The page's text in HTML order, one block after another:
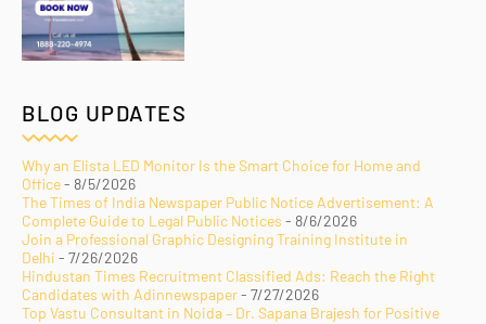
BLOG UPDATES
Why an Elista LED Monitor Is the Smart Choice for Home and
Office- 8/5/2026
The Times of India Newspaper Public Notice Advertisement: A
Complete Guide to Legal Public Notices - 8/6/2026
Join a Professional Graphic Designing Training Institute in
Delhi - 7/26/2026
Hindustan Times Recruitment Classified Ads: Reach the Right
Candidates with Adinnewspaper- 7/27/2026
Top Vastu Consultant in Noida – Dr. Sapana Brajesh for Positive